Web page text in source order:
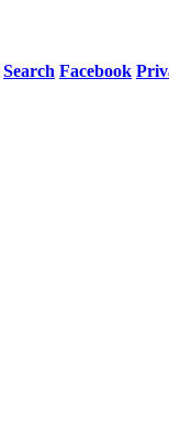
Search Facebook